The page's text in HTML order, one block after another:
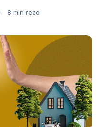
8 min read